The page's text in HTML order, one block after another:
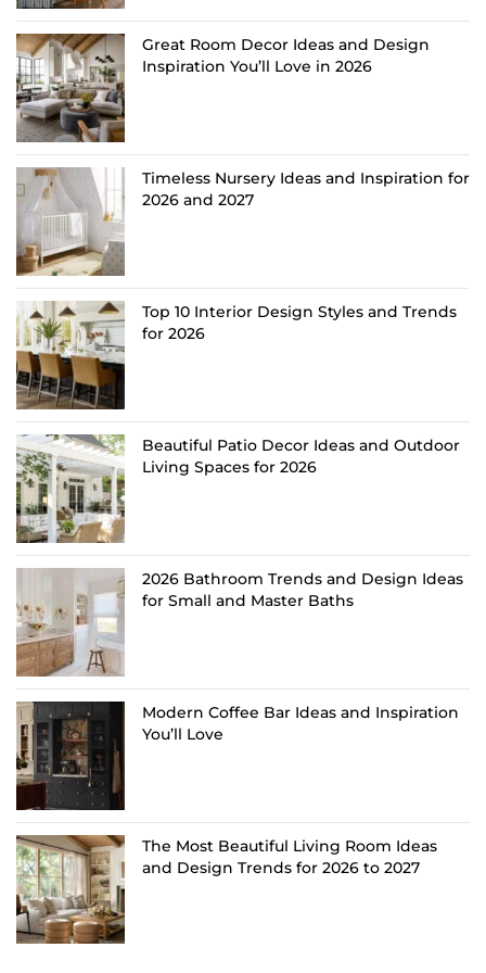
Great Room Decor Ideas and Design
Inspiration You’ll Love in 2026
Timeless Nursery Ideas and Inspiration for
2026 and 2027
Top 10 Interior Design Styles and Trends
for 2026
Beautiful Patio Decor Ideas and Outdoor
Living Spaces for 2026
2026 Bathroom Trends and Design Ideas
for Small and Master Baths
Modern Coffee Bar Ideas and Inspiration
You’ll Love
The Most Beautiful Living Room Ideas
and Design Trends for 2026 to 2027